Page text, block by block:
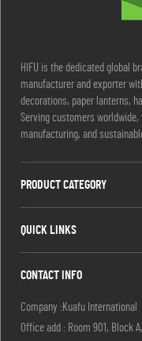
HIFU is the dedicated global
manufacturer and exporter
decorations, paper lanterns,
Serving customers worldwide,
manufacturing, and
PRODUCT CATEGORY
QUICK LINKS
CONTACT INFO
Company :Kuafu International
Office add : Room 901, Block